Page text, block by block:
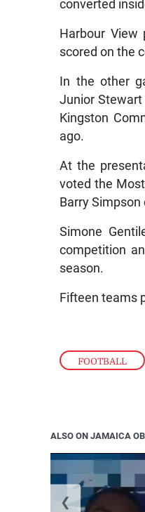
FOOTBALL ,
converted
Harbour
scored on the
In the other
Junior Stewart
Kingston
ago.
At the
voted the
Barry
Simone
competition
season.
Fifteen teams
ALSO ON JAMAICA
❮